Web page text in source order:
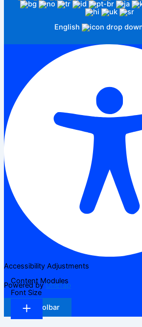
English
Accessibility Adjustments
Powered byOneTap
Hide Toolbar
Content Modules
Font Size